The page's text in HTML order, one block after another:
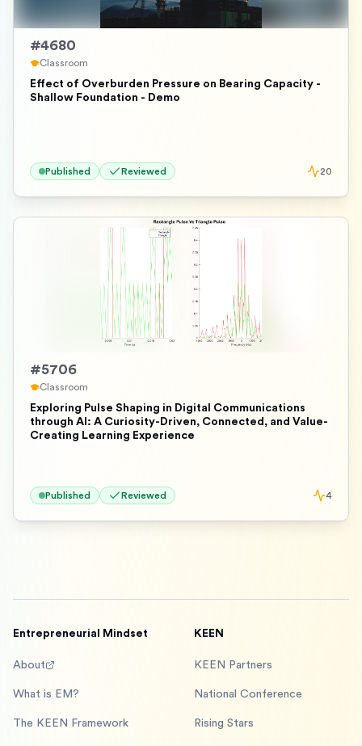
#4680
Classroom
Effect of Overburden Pressure on Bearing Capacity -
Shallow Foundation - Demo
Published Reviewed 20
#5706
Classroom
Exploring Pulse Shaping in Digital Communications
through AI: A Curiosity-Driven, Connected, and Value-
Creating Learning Experience
Published Reviewed 4
Entrepreneurial Mindset
About
What is EM?
The KEEN Framework
KEEN
KEEN Partners
National Conference
Rising Stars